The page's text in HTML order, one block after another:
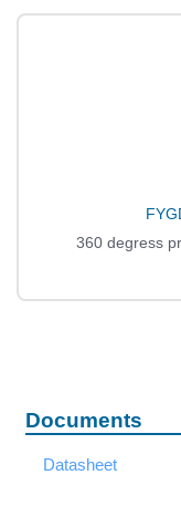
360 degress
Documents
Datasheet